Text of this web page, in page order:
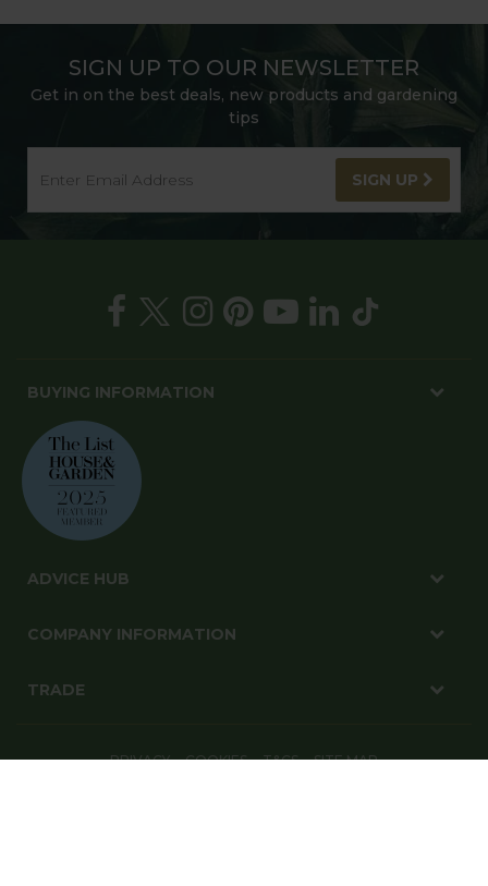
SIGN UP TO OUR NEWSLETTER
Get in on the best deals, new products and gardening
tips
SIGN UP
BUYING INFORMATION
ADVICE HUB
COMPANY INFORMATION
TRADE
PRIVACY COOKIES T&CS SITE MAP